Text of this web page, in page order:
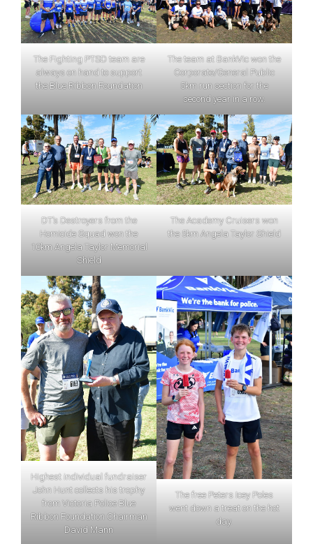
The Fighting PTSD team are
always on hand to support
the Blue Ribbon Foundation
The team at BankVic won the
Corporate/General Public
5km run section for the
second year in a row.
DT’s Destroyers from the
Homicide Squad won the
10km Angela Taylor Memorial
Shield
The Academy Cruisers won
the 5km Angela Taylor Shield
Highest individual fundraiser
John Hunt collects his trophy
from Victoria Police Blue
Ribbon Foundation Chairman
David Mann
The free Peters Icey Poles
went down a treat on the hot
day.